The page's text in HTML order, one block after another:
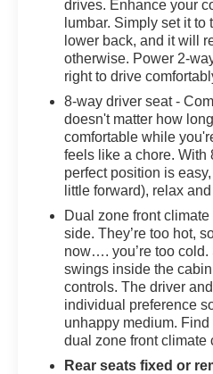
drives. Enhance your
lumbar. Simply set it
lower back, and it will
otherwise. Power 2-
right to drive
8-way driver seat -
doesn't matter how
comfortable while
feels like a chore. With
perfect position is
little forward), relax
Dual zone front
side. They’re too hot,
now…. you’re too
swings inside the
controls. The driver
individual preference
unhappy medium.
dual zone front climate
Rear seats fixed or